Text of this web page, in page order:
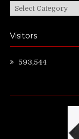
Categories
Visitors
593,544